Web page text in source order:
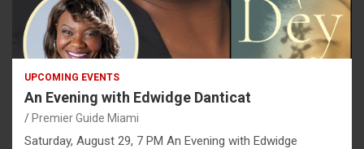
UPCOMING EVENTS
An Evening with Edwidge Danticat
Premier Guide Miami
Saturday, August 29, 7 PM An Evening with Edwidge